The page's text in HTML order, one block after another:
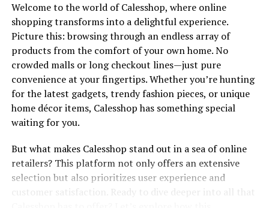
term.
Today, while its roots remain influential, modern
interpretations often blend tradition with
contemporary thought. Chliphot continues to resonate
across cultures as people seek significance in their lives.
The Evolution and Popularity of
Chliphot
Chliphot has undergone a remarkabletransformation
since its inception. Initially embraced by niche
communities, it gradually captured broader interest.
Welcome to the world of Calesshop, where online
shopping transforms into a delightful experience.
Picture this: browsing through an endless array of
products from the comfort of your own home. No
crowded malls or long checkout lines—just pure
convenience at your fingertips. Whether you’re hunting
for the latest gadgets, trendy fashion pieces, or unique
home décor items, Calesshop has something special
waiting for you.
But what makes Calesshop stand out in a sea of online
retailers? This platform not only offers an extensive
selection but also prioritizes user experience and
customer satisfaction. Ready to dive deeper into all that